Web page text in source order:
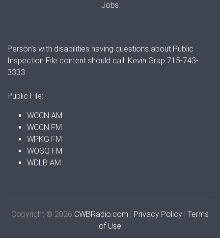
Jobs
Person's with disabilities having questions about Public
Inspection File content should call: Kevin Grap 715-743-
3333
Public File:
WCCN AM
WCCN FM
WPKG FM
WOSQ FM
WDLB AM
Copyright © 2026 CWBRadio.com | Privacy Policy | Terms
of Use